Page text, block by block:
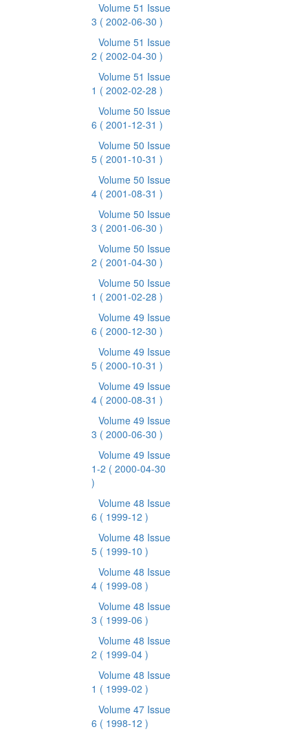
Volume 51 Issue
3 ( 2002-06-30 )
Volume 51 Issue
2 ( 2002-04-30 )
Volume 51 Issue
1 ( 2002-02-28 )
Volume 50 Issue
6 ( 2001-12-31 )
Volume 50 Issue
5 ( 2001-10-31 )
Volume 50 Issue
4 ( 2001-08-31 )
Volume 50 Issue
3 ( 2001-06-30 )
Volume 50 Issue
2 ( 2001-04-30 )
Volume 50 Issue
1 ( 2001-02-28 )
Volume 49 Issue
6 ( 2000-12-30 )
Volume 49 Issue
5 ( 2000-10-31 )
Volume 49 Issue
4 ( 2000-08-31 )
Volume 49 Issue
3 ( 2000-06-30 )
Volume 49 Issue
1-2 ( 2000-04-30
)
Volume 48 Issue
6 ( 1999-12 )
Volume 48 Issue
5 ( 1999-10 )
Volume 48 Issue
4 ( 1999-08 )
Volume 48 Issue
3 ( 1999-06 )
Volume 48 Issue
2 ( 1999-04 )
Volume 48 Issue
1 ( 1999-02 )
Volume 47 Issue
6 ( 1998-12 )